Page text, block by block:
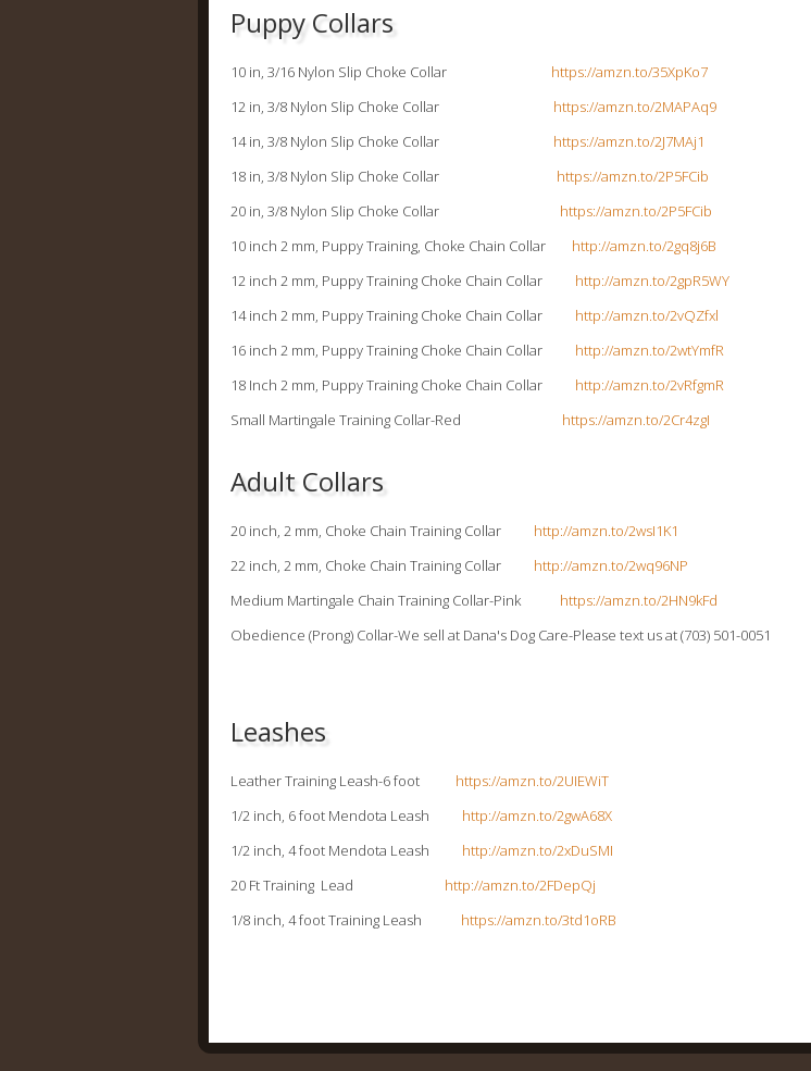
Puppy Collars
10 in, 3/16 Nylon Slip Choke Collar https://amzn.to/35XpKo7
12 in, 3/8 Nylon Slip Choke Collar https://amzn.to/2MAPAq9
14 in, 3/8 Nylon Slip Choke Collar https://amzn.to/2J7MAj1
18 in, 3/8 Nylon Slip Choke Collar https://amzn.to/2P5FCib
20 in, 3/8 Nylon Slip Choke Collar https://amzn.to/2P5FCib
10 inch 2 mm, Puppy Training, Choke Chain Collar http://amzn.to/2gq8j6B
12 inch 2 mm, Puppy Training Choke Chain Collar http://amzn.to/2gpR5WY
14 inch 2 mm, Puppy Training Choke Chain Collar http://amzn.to/2vQZfxl
16 inch 2 mm, Puppy Training Choke Chain Collar http://amzn.to/2wtYmfR
18 Inch 2 mm, Puppy Training Choke Chain Collar http://amzn.to/2vRfgmR
Small Martingale Training Collar-Red https://amzn.to/2Cr4zgI
Adult Collars
20 inch, 2 mm, Choke Chain Training Collar http://amzn.to/2wsI1K1
22 inch, 2 mm, Choke Chain Training Collar http://amzn.to/2wq96NP
Medium Martingale Chain Training Collar-Pink https://amzn.to/2HN9kFd
Obedience (Prong) Collar-We sell at Dana's Dog Care-Please text us at (703) 501-0051
Leashes
Leather Training Leash-6 foot https://amzn.to/2UIEWiT
1/2 inch, 6 foot Mendota Leash http://amzn.to/2gwA68X
1/2 inch, 4 foot Mendota Leash http://amzn.to/2xDuSMI
20 Ft Training Lead http://amzn.to/2FDepQj
1/8 inch, 4 foot Training Leash https://amzn.to/3td1oRB